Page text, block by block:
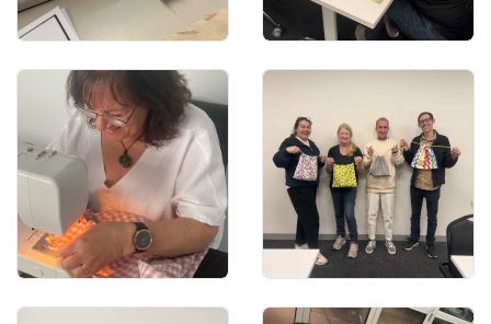
Learn how to use the
machine
Learn how to use
patterns